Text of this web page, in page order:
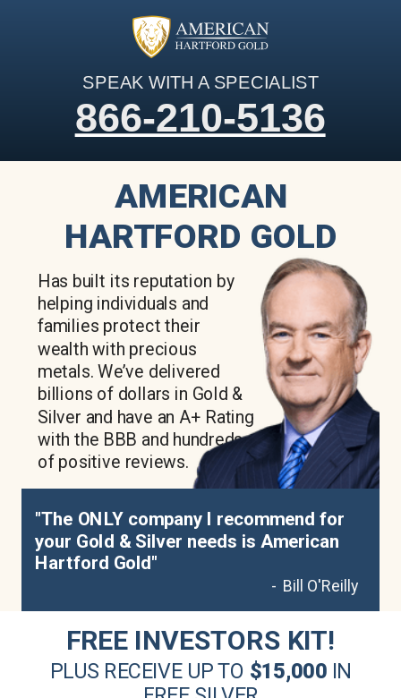
SPEAK WITH A SPECIALIST
866-210-5136
Has built its reputation by
helping individuals and
families protect their
wealth with precious
metals. We’ve delivered
billions of dollars in Gold &
Silver and have an A+ Rating
with the BBB and hundreds
of positive reviews.
AMERICAN
HARTFORD GOLD
"The ONLY company I recommend for
your Gold & Silver needs is American
Hartford Gold"
- Bill O'Reilly
FREE INVESTORS KIT!
PLUS RECEIVE UP TO $15,000 IN